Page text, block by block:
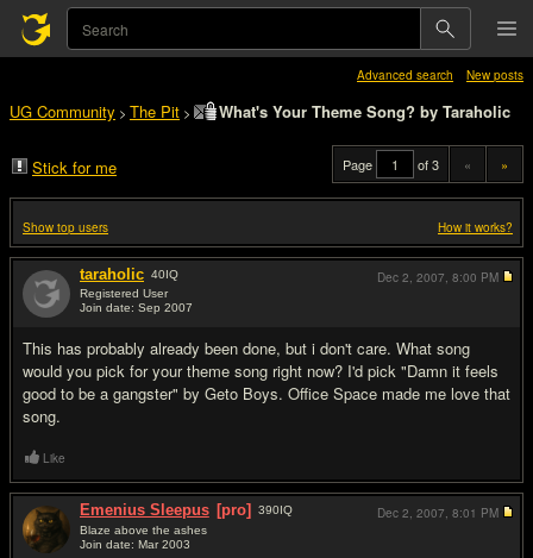
Advanced search New posts
UG Community > The Pit > What's Your Theme Song? by Taraholic
Stick for me Page of 3 « »
Show top users How it works?
taraholic 40IQ
Registered User
Join date: Sep 2007
This has probably already been done, but i don't care. What song
would you pick for your theme song right now? I'd pick "Damn it feels
good to be a gangster" by Geto Boys. Office Space made me love that
song.
Dec 2, 2007, 8:00 PM
Like
Emenius Sleepus [pro] 390IQ
Blaze above the ashes
Join date: Mar 2003
Dec 2, 2007, 8:01 PM